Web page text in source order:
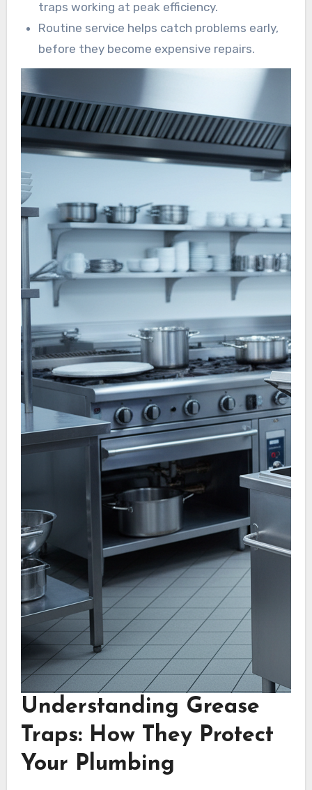
traps working at peak efficiency.
Routine service helps catch problems early,
before they become expensive repairs.
Understanding Grease
Traps: How They Protect
Your Plumbing